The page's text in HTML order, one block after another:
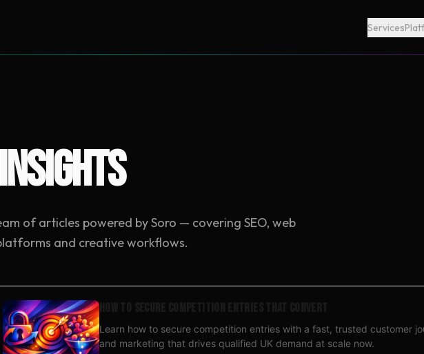
Services
of articles powered by Soro — covering SEO, web
and creative workflows.
Learn how to secure competition entries with a fast, trusted customer
and marketing that drives qualified UK demand at scale now.